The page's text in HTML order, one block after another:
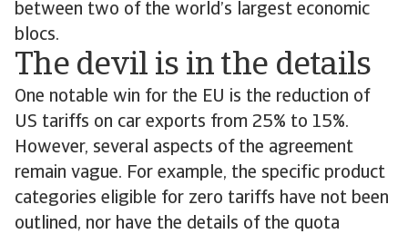
between two of the world’s largest economic
blocs.
The devil is in the details
One notable win for the EU is the reduction of
US tariffs on car exports from 25% to 15%.
However, several aspects of the agreement
remain vague. For example, the specific product
categories eligible for zero tariffs have not been
outlined, nor have the details of the quota